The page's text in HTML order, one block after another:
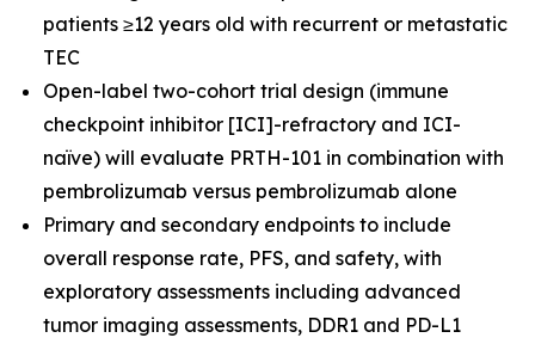
patients ≥12 years old with recurrent or metastatic
TEC
Open-label two-cohort trial design (immune
checkpoint inhibitor [ICI]-refractory and ICI-
naïve) will evaluate PRTH-101 in combination with
pembrolizumab versus pembrolizumab alone
Primary and secondary endpoints to include
overall response rate, PFS, and safety, with
exploratory assessments including advanced
tumor imaging assessments, DDR1 and PD-L1